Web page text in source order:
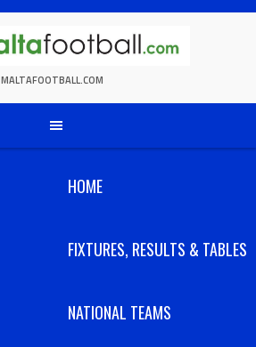
MALTAFOOTBALL.COM
HOME
FIXTURES, RESULTS & TABLES
NATIONAL TEAMS